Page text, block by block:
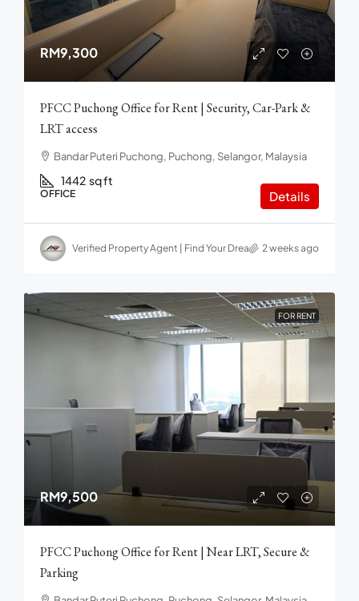
RM9,300
PFCC Puchong Office for Rent | Security, Car-Park &
LRT access
Bandar Puteri Puchong, Puchong, Selangor, Malaysia
1442 sq ft
OFFICE Details
Verified Property Agent | Find Your Dream home in Malaysia
2 weeks ago
FOR RENT
RM9,500
PFCC Puchong Office for Rent | Near LRT, Secure &
Parking